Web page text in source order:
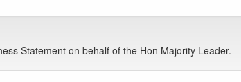
Statement on behalf of the Hon Majority Leader.